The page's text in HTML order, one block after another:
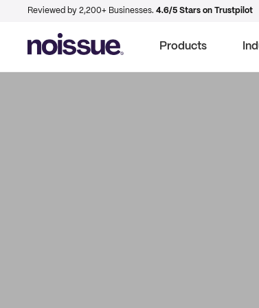
Reviewed by 2,200+ Businesses. 4.6/5 Stars on Trustpilot
Products